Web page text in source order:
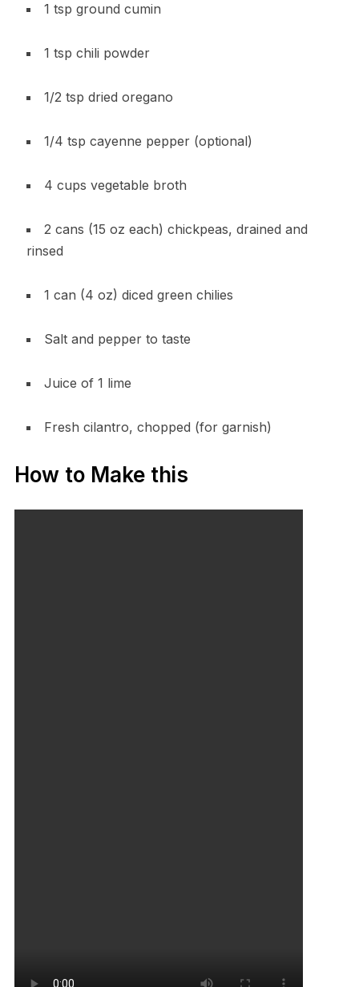
1 tsp ground cumin
1 tsp chili powder
1/2 tsp dried oregano
1/4 tsp cayenne pepper (optional)
4 cups vegetable broth
2 cans (15 oz each) chickpeas, drained and
rinsed
1 can (4 oz) diced green chilies
Salt and pepper to taste
Juice of 1 lime
Fresh cilantro, chopped (for garnish)
How to Make this